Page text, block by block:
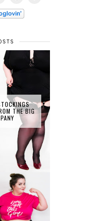
THE BIG
LET'S GET
PHYSICAL - PLUS
GYM WEAR
FROM OBD
CLOTHING